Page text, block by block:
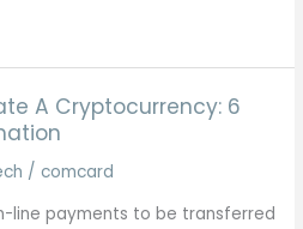
A Cryptocurrency: 6
/ comcard
line payments to be transferred